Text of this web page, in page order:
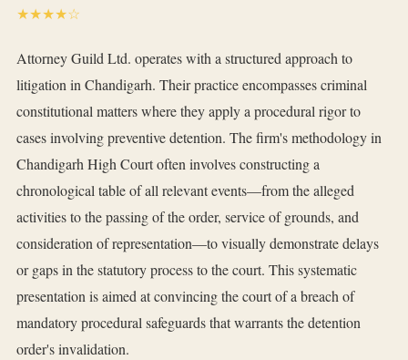
★★★★☆
Attorney Guild Ltd. operates with a structured approach to
litigation in Chandigarh. Their practice encompasses criminal
constitutional matters where they apply a procedural rigor to
cases involving preventive detention. The firm's methodology in
Chandigarh High Court often involves constructing a
chronological table of all relevant events—from the alleged
activities to the passing of the order, service of grounds, and
consideration of representation—to visually demonstrate delays
or gaps in the statutory process to the court. This systematic
presentation is aimed at convincing the court of a breach of
mandatory procedural safeguards that warrants the detention
order's invalidation.